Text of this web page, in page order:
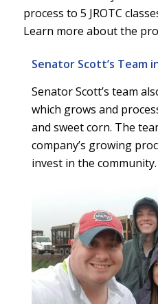
process to 5 JROTC
Learn more about the
Senator Scott’s Team
Senator Scott’s team
which grows and
and sweet corn. The
company’s growing
invest in the community.